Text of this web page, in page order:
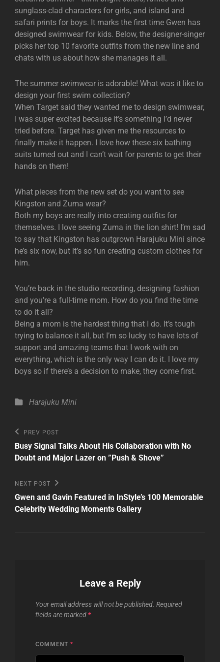
sunglass-clad characters for girls, and island and
safari prints for boys. It marks the first time Gwen has
designed swimwear for kids. Below, the designer-singer
picks her top 10 favorite outfits from the new line and
chats with us about how she manages it all.
The summer swimwear is adorable! What was it like to
design your first swim collection?
When Target said they wanted me to design swimwear,
I was super excited because it’s something I’d never
tried before. Target has given me the resources to
finally make it happen. I love how these six bathing
suits turned out and I can’t wait for parents to get their
hands on them!
What pieces from the new set do you want to see
Kingston and Zuma wear?
Both my boys are really into creating outfits for
themselves. I love seeing Zuma in the lion shirt! I’m sad
to say that Kingston has outgrown Harajuku Mini since
he’s six now, but it’s so fun creating custom clothes for
him.
You’re back in the studio recording, designing fashion
and you’re a full-time mom. How do you find the time
to do it all?
Being a mom is the hardest thing that I do. It’s tough
trying to balance it all, but I’m so lucky to have lots of
support and amazing teams that I work with on
everything, which is the only way I can do it. I love my
boys so if there’s a decision to make, they come first.
Categories
Harajuku Mini
Post
navigation
Previous
Post
PREV POST
Busy Signal Talks About His Collaboration with No
Doubt and Major Lazer on ”Push & Shove”
Next
Post
NEXT POST
Gwen and Gavin Featured in InStyle’s 100 Memorable
Celebrity Wedding Moments Gallery
Leave a Reply
Your email address will not be published. Required
fields are marked *
COMMENT *